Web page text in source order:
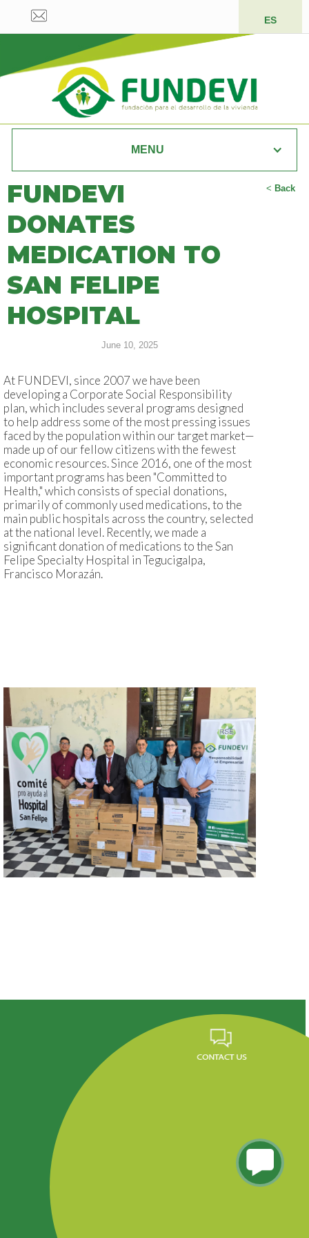
ES
MENU
< Back
FUNDEVI
DONATES
MEDICATION TO
SAN FELIPE
HOSPITAL
June 10, 2025
At FUNDEVI, since 2007 we have been
developing a Corporate Social Responsibility
plan, which includes several programs designed
to help address some of the most pressing issues
faced by the population within our target market—
made up of our fellow citizens with the fewest
economic resources. Since 2016, one of the most
important programs has been "Committed to
Health," which consists of special donations,
primarily of commonly used medications, to the
main public hospitals across the country, selected
at the national level. Recently, we made a
significant donation of medications to the San
Felipe Specialty Hospital in Tegucigalpa,
Francisco Morazán.
Privacy Policy